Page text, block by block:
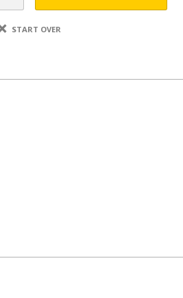
START OVER